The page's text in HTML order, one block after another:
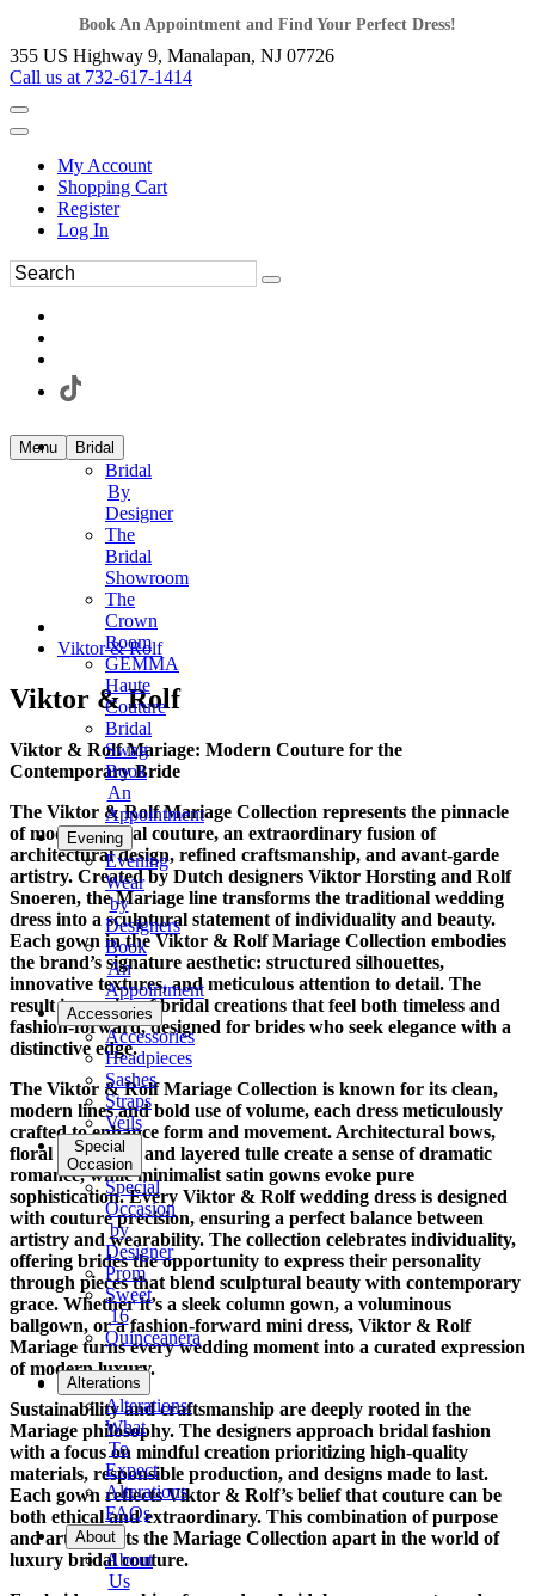
Book An Appointment and Find Your Perfect Dress!
355 US Highway 9, Manalapan, NJ 07726
Call us at 732-617-1414
My Account
Shopping Cart
Register
Log In
Menu Bridal
Bridal
By
Designer
The
Bridal
Showroom
The
Crown
Room
GEMMA
Haute
Couture
Bridal
Swag
Book
An
Appointment
Evening
Evening
Wear
by
Designers
Book
An
Appointment
Accessories
Accessories
Headpieces
Sashes
Straps
Veils
Special
Occasion
Special
Occasion
by
Designer
Prom
Sweet
16
Quinceanera
Tuxedo
Alterations
Alterations:
What
To
Expect
Alterations
FAQs
About
About
Us
Viktor & Rolf
Viktor & Rolf
Viktor & Rolf Mariage: Modern Couture for the
Contemporary Bride
The Viktor & Rolf Mariage Collection represents the pinnacle
of modern bridal couture, an extraordinary fusion of
architectural design, refined craftsmanship, and avant-garde
artistry. Created by Dutch designers Viktor Horsting and Rolf
Snoeren, the Mariage line transforms the traditional wedding
dress into a sculptural statement of individuality and beauty.
Each gown in the Viktor & Rolf Mariage Collection embodies
the brand’s signature aesthetic: structured silhouettes,
innovative textures, and meticulous attention to detail. The
result is a series of bridal creations that feel both timeless and
fashion-forward, designed for brides who seek elegance with a
distinctive edge.
The Viktor & Rolf Mariage Collection is known for its clean,
modern lines and bold use of volume, each dress meticulously
crafted to enhance form and movement. Architectural bows,
floral appliqués, and layered tulle create a sense of dramatic
romance, while minimalist satin gowns evoke pure
sophistication. Every Viktor & Rolf wedding dress is designed
with couture precision, ensuring a perfect balance between
artistry and wearability. The collection celebrates individuality,
offering brides the opportunity to express their personality
through pieces that blend sculptural beauty with contemporary
grace. Whether it’s a sleek column gown, a voluminous
ballgown, or a fashion-forward mini dress, Viktor & Rolf
Mariage turns every wedding moment into a curated expression
of modern luxury.
Sustainability and craftsmanship are deeply rooted in the
Mariage philosophy. The designers approach bridal fashion
with a focus on mindful creation prioritizing high-quality
materials, responsible production, and designs made to last.
Each gown reflects Viktor & Rolf’s belief that couture can be
both ethical and extraordinary. This combination of purpose
and artistry sets the Mariage Collection apart in the world of
luxury bridal couture.